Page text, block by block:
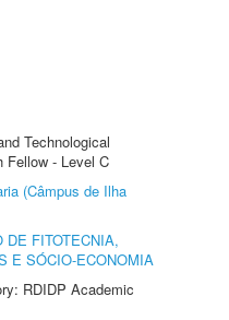
Technological
Fellow - Level C
(Câmpus de Ilha
DE FITOTECNIA,
E SÓCIO-ECONOMIA
RDIDP Academic